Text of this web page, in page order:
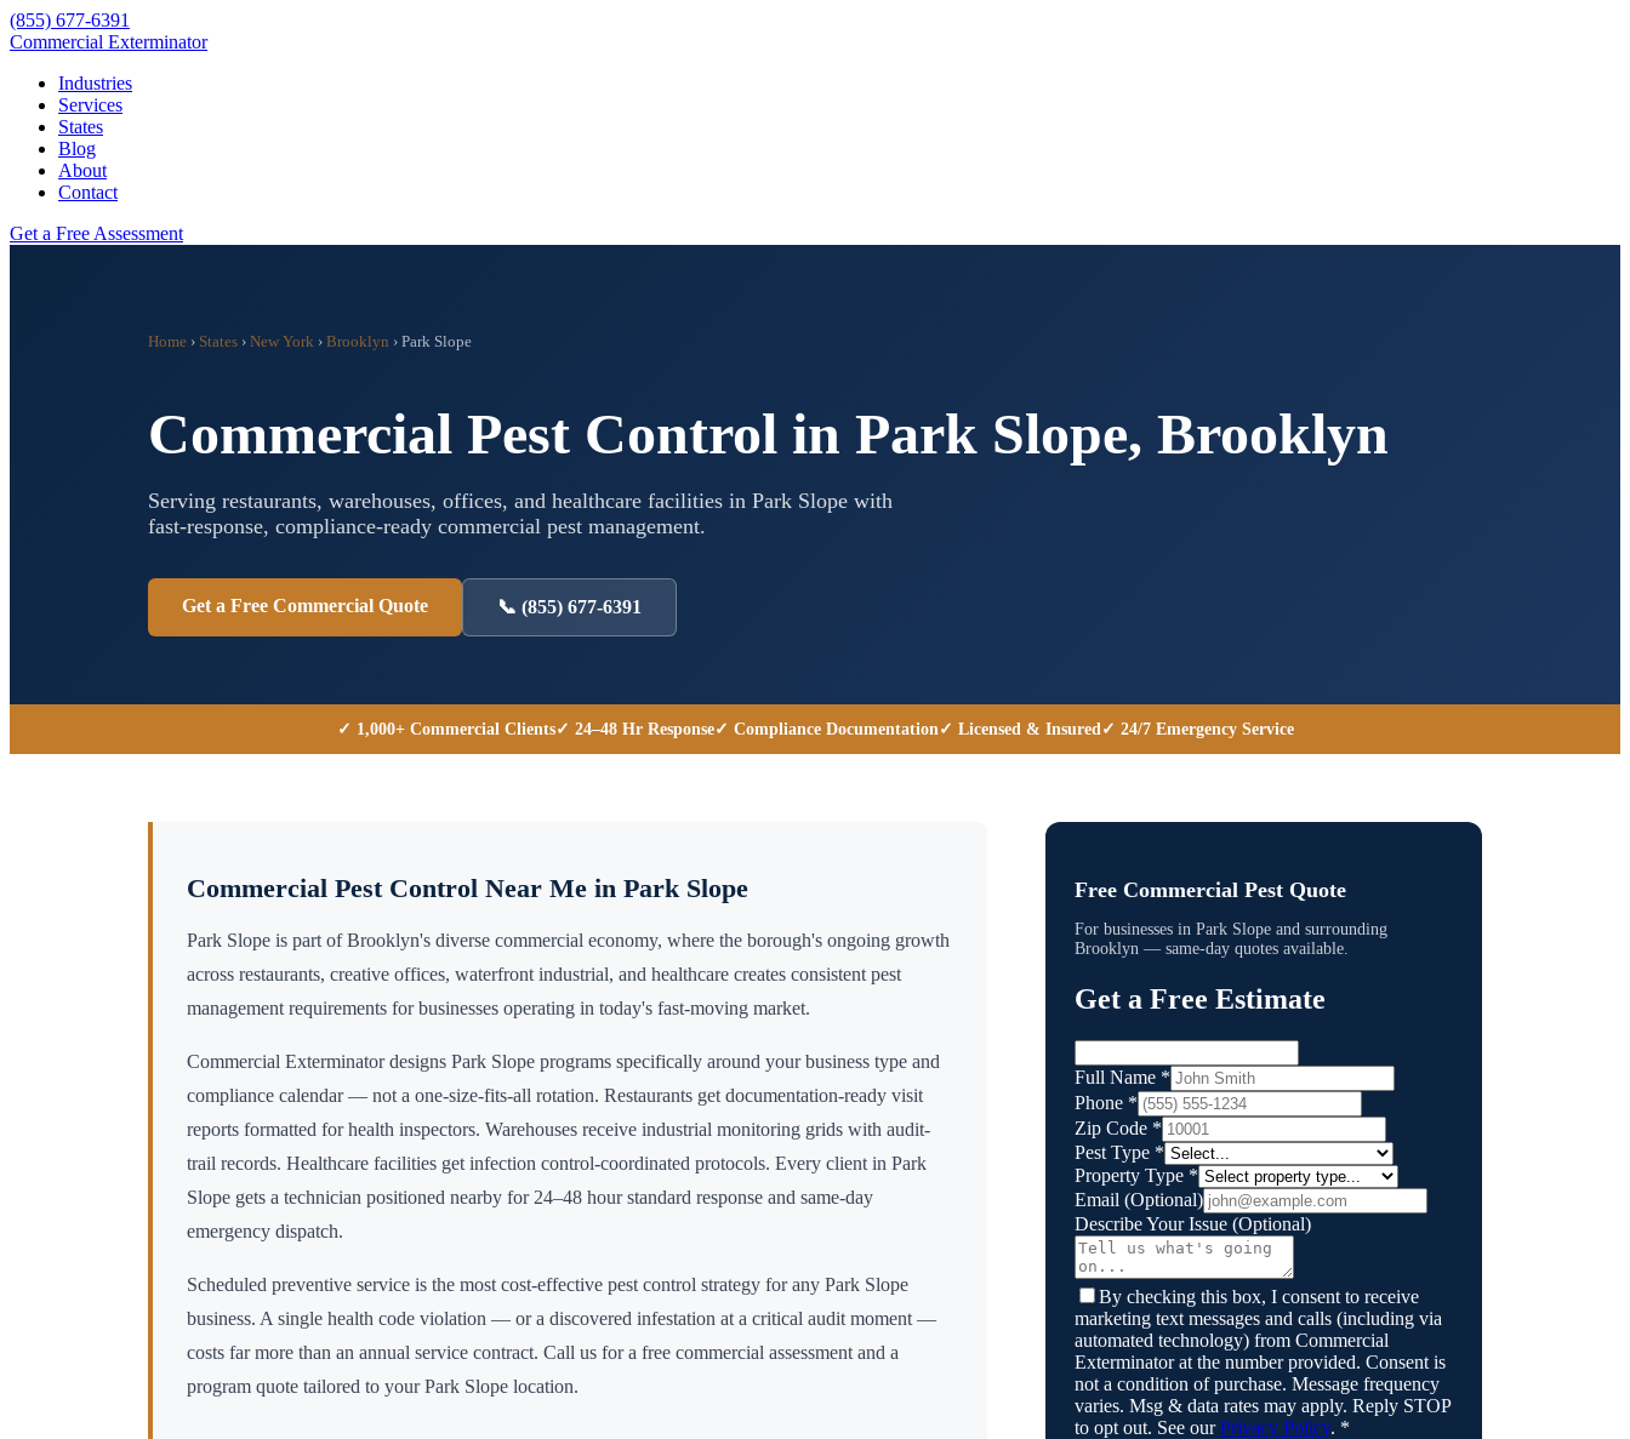
(855) 677-6391
Commercial Exterminator
Industries
Services
States
Blog
About
Contact
Get a Free Assessment
Home › States › New York › Brooklyn › Park Slope
Commercial Pest Control in Park Slope, Brooklyn
Serving restaurants, warehouses, offices, and healthcare facilities in Park Slope with
fast-response, compliance-ready commercial pest management.
Get a Free Commercial Quote 📞 (855) 677-6391
✓ 1,000+ Commercial Clients✓ 24–48 Hr Response✓ Compliance Documentation ✓ Licensed & Insured ✓ 24/7 Emergency Service
Commercial Pest Control Near Me in Park Slope
Park Slope is part of Brooklyn's diverse commercial economy, where the borough's ongoing growth
across restaurants, creative offices, waterfront industrial, and healthcare creates consistent pest
management requirements for businesses operating in today's fast-moving market.
Commercial Exterminator designs Park Slope programs specifically around your business type and
compliance calendar — not a one-size-fits-all rotation. Restaurants get documentation-ready visit
reports formatted for health inspectors. Warehouses receive industrial monitoring grids with audit-
trail records. Healthcare facilities get infection control-coordinated protocols. Every client in Park
Slope gets a technician positioned nearby for 24–48 hour standard response and same-day
emergency dispatch.
Scheduled preventive service is the most cost-effective pest control strategy for any Park Slope
business. A single health code violation — or a discovered infestation at a critical audit moment —
costs far more than an annual service contract. Call us for a free commercial assessment and a
program quote tailored to yourPark Slope location.
Free Commercial Pest Quote
For businesses in Park Slope and surrounding
Brooklyn — same-day quotes available.
Get a Free Estimate
Full Name *
Phone *
Zip Code *
Pest Type *
Property Type *
Email (Optional)
Describe Your Issue (Optional)
By checking this box, I consent to receive
marketing text messages and calls (including via
automated technology) from Commercial
Exterminatorat the number provided. Consent is
not a condition of purchase. Message frequency
varies. Msg & data rates may apply. Reply STOP
to opt out. See our Privacy Policy. *